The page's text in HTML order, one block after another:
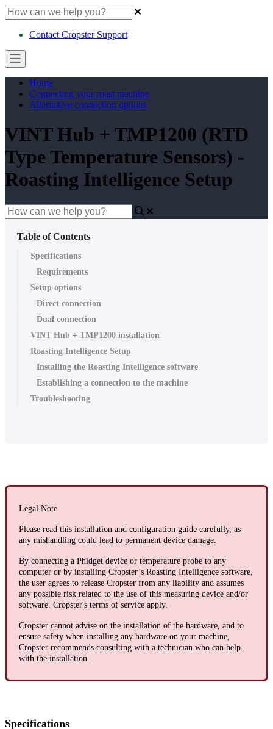
Contact Cropster Support
Home
Connecting your roast machine
Alternative connection options
VINT Hub + TMP1200 (RTD
Type Temperature Sensors) -
Roasting Intelligence Setup
Table of Contents
Specifications
Requirements
Setup options
Direct connection
Dual connection
VINT Hub + TMP1200 installation
Roasting Intelligence Setup
Installing the Roasting Intelligence software
Establishing a connection to the machine
Troubleshooting
Legal Note
Please read this installation and configuration guide carefully, as
any mishandling could lead to permanent device damage.
By connecting a Phidget device or temperature probe to any
computer or by installing Cropster’s Roasting Intelligence software,
the user agrees to release Cropster from any liability and assumes
any possible risk related to the use of this measuring device and/or
software. Cropster's terms of service apply.
Cropster cannot advise on the installation of the hardware, and to
ensure safety when installing any hardware on your machine,
Cropster recommends consulting with a technician who can help
with the installation.
Specifications